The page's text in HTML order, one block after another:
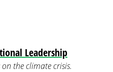
Leadership
the climate crisis.